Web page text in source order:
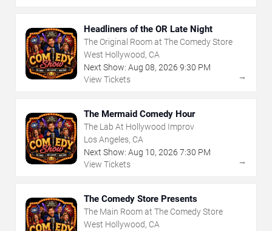
Headliners of the OR Late Night
The Original Room at The Comedy Store
West Hollywood, CA
Next Show: Aug 08, 2026 9:30 PM
View Tickets
→
The Mermaid Comedy Hour
The Lab At Hollywood Improv
Los Angeles, CA
Next Show: Aug 10, 2026 7:30 PM
View Tickets
→
The Comedy Store Presents
The Main Room at The Comedy Store
West Hollywood, CA